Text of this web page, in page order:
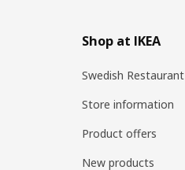
Shop at IKEA
Swedish Restaurant
Store information
Product offers
New products